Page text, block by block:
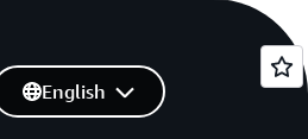
English